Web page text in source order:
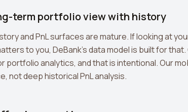
term portfolio view with history
and PnL surfaces are mature. If looking at
to you, DeBank's data model is built for
portfolio analytics, and that is intentional. Our
not deep historical PnL analysis.